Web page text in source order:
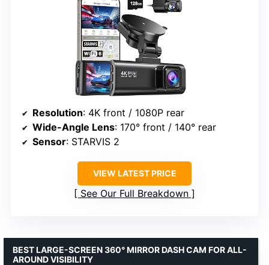
Resolution: 4K front / 1080P rear
Wide-Angle Lens: 170° front / 140° rear
Sensor: STARVIS 2
VIEW LATEST PRICE
See Our Full Breakdown
BEST LARGE-SCREEN 360° MIRROR DASH CAM FOR ALL-
AROUND VISIBILITY